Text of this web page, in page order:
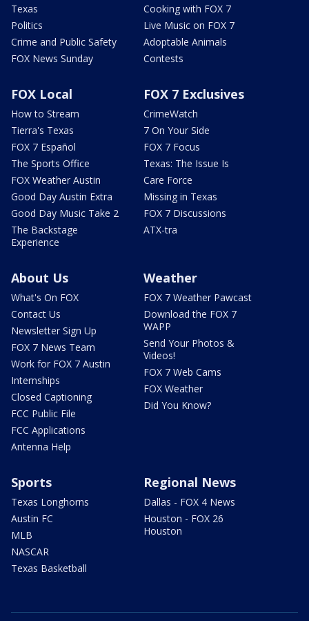
Texas
Politics
Crime and Public Safety
FOX News Sunday
Cooking with FOX 7
Live Music on FOX 7
Adoptable Animals
Contests
FOX Local
How to Stream
Tierra's Texas
FOX 7 Español
The Sports Office
FOX Weather Austin
Good Day Austin Extra
Good Day Music Take 2
The Backstage
Experience
FOX 7 Exclusives
CrimeWatch
7 On Your Side
FOX 7 Focus
Texas: The Issue Is
Care Force
Missing in Texas
FOX 7 Discussions
ATX-tra
About Us
What's On FOX
Contact Us
Newsletter Sign Up
FOX 7 News Team
Work for FOX 7 Austin
Internships
Closed Captioning
FCC Public File
FCC Applications
Antenna Help
Weather
FOX 7 Weather Pawcast
Download the FOX 7
WAPP
Send Your Photos &
Videos!
FOX 7 Web Cams
FOX Weather
Did You Know?
Sports
Texas Longhorns
Austin FC
MLB
NASCAR
Texas Basketball
Regional News
Dallas - FOX 4 News
Houston - FOX 26
Houston